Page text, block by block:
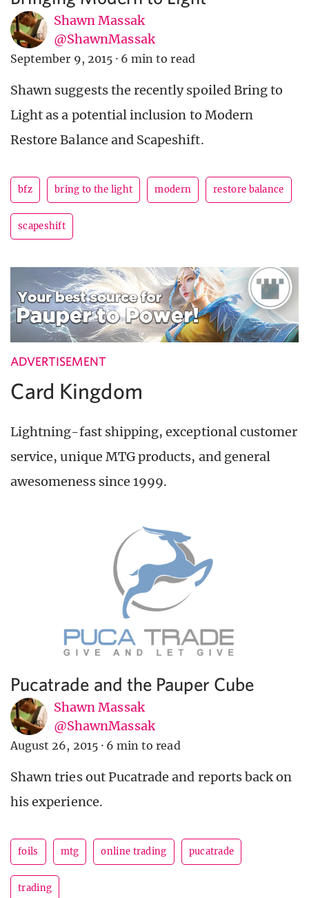
Shawn Massak
@ShawnMassak
September 9, 2015 · 6 min to read
Shawn suggests the recently spoiled Bring to
Light as a potential inclusion to Modern
Restore Balance and Scapeshift.
bfz bring to the light modern restore balance
scapeshift
ADVERTISEMENT
Card Kingdom
Lightning-fast shipping, exceptional customer
service, unique MTG products, and general
awesomeness since 1999.
Pucatrade and the Pauper Cube
Shawn Massak
@ShawnMassak
August 26, 2015 · 6 min to read
Shawn tries out Pucatrade and reports back on
his experience.
foils mtg online trading pucatrade
trading